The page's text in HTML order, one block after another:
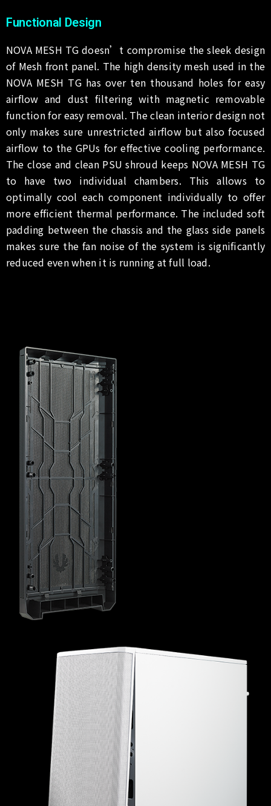
Functional Design
NOVA MESH TG doesn’t compromise the sleek design
of Mesh front panel. The high density mesh used in the
NOVA MESH TG has over ten thousand holes for easy
airflow and dust filtering with magnetic removable
function for easy removal. The clean interior design not
only makes sure unrestricted airflow but also focused
airflow to the GPUs for effective cooling performance.
The close and clean PSU shroud keeps NOVA MESH TG
to have two individual chambers. This allows to
optimally cool each component individually to offer
more efficient thermal performance. The included soft
padding between the chassis and the glass side panels
makes sure the fan noise of the system is significantly
reduced even when it is running at full load.